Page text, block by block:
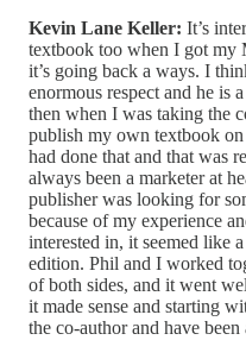
Kevin Lane Keller: It’s
textbook too when I got my
it’s going back a ways. I
enormous respect and he is
then when I was taking the
publish my own textbook on
had done that and that was
always been a marketer at
publisher was looking for
because of my experience
interested in, it seemed like
edition. Phil and I worked
of both sides, and it went
it made sense and starting
the co-author and have